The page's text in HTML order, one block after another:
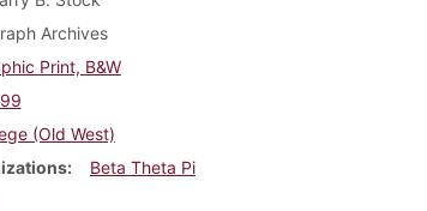
Archives
Print, B&W
(Old West)
Beta Theta Pi